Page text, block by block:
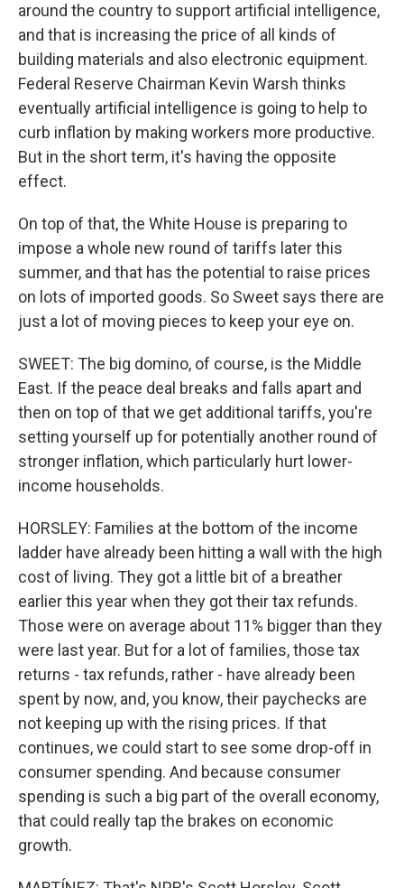
around the country to support artificial intelligence,
and that is increasing the price of all kinds of
building materials and also electronic equipment.
Federal Reserve Chairman Kevin Warsh thinks
eventually artificial intelligence is going to help to
curb inflation by making workers more productive.
But in the short term, it's having the opposite
effect.
On top of that, the White House is preparing to
impose a whole new round of tariffs later this
summer, and that has the potential to raise prices
on lots of imported goods. So Sweet says there are
just a lot of moving pieces to keep your eye on.
SWEET: The big domino, of course, is the Middle
East. If the peace deal breaks and falls apart and
then on top of that we get additional tariffs, you're
setting yourself up for potentially another round of
stronger inflation, which particularly hurt lower-
income households.
HORSLEY: Families at the bottom of the income
ladder have already been hitting a wall with the high
cost of living. They got a little bit of a breather
earlier this year when they got their tax refunds.
Those were on average about 11% bigger than they
were last year. But for a lot of families, those tax
returns - tax refunds, rather - have already been
spent by now, and, you know, their paychecks are
not keeping up with the rising prices. If that
continues, we could start to see some drop-off in
consumer spending. And because consumer
spending is such a big part of the overall economy,
that could really tap the brakes on economic
growth.